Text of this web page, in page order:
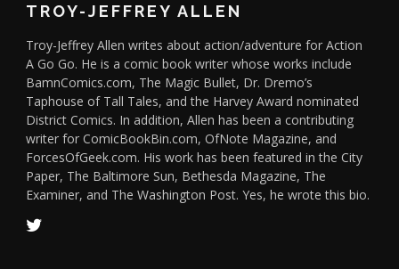
TROY-JEFFREY ALLEN
Troy-Jeffrey Allen writes about action/adventure for Action
A Go Go. He is a comic book writer whose works include
BamnComics.com, The Magic Bullet, Dr. Dremo’s
Taphouse of Tall Tales, and the Harvey Award nominated
District Comics. In addition, Allen has been a contributing
writer for ComicBookBin.com, OfNote Magazine, and
ForcesOfGeek.com. His work has been featured in the City
Paper, The Baltimore Sun, Bethesda Magazine, The
Examiner, and The Washington Post. Yes, he wrote this bio.